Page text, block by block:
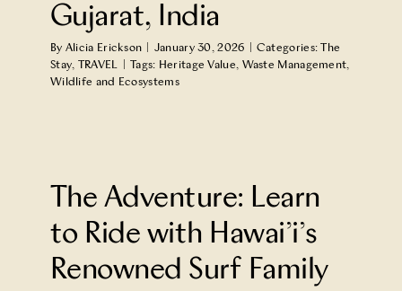
Gujarat, India
By Alicia Erickson January 30, 2026 Categories:The
Stay, TRAVEL Tags: Heritage Value, Waste Management,
Wildlife and Ecosystems
The Adventure: Learn
to Ride with Hawai’i’s
Renowned Surf Family